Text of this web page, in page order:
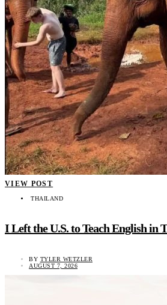
VIEW POST
THAILAND
I Left the U.S. to Teach English in
BY TYLER WETZLER
AUGUST 7, 2026